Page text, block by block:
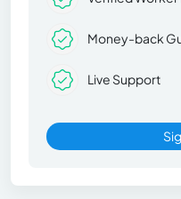
Money-back
Live Support